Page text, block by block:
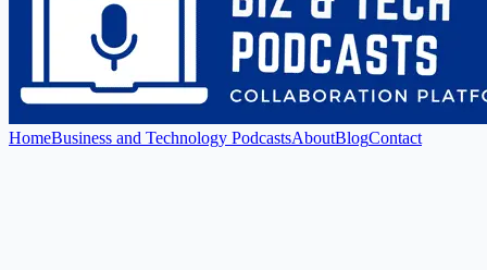
HomeBusiness and Technology PodcastsAboutBlogContact